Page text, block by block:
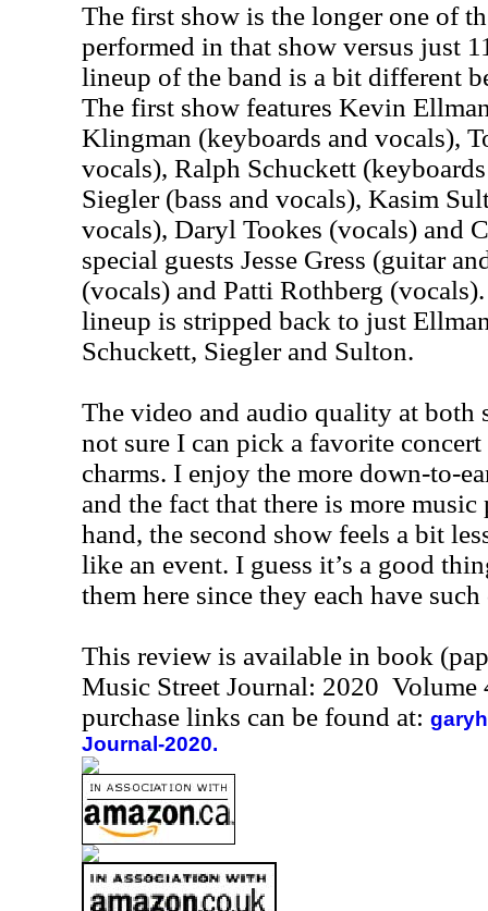
The first show is the longer one of
performed in that show versus just
lineup of the band is a bit different
The first show features Kevin
Klingman (keyboards and vocals),
vocals), Ralph Schuckett
Siegler (bass and vocals), Kasim
vocals), Daryl Tookes (vocals) and
special guests Jesse Gress (guitar
(vocals) and Patti Rothberg
lineup is stripped back to just
Schuckett, Siegler and Sulton.
The video and audio quality at both
not sure I can pick a favorite
charms. I enjoy the more down-to-
and the fact that there is more
hand, the second show feels a bit
like an event. I guess it’s a good
them here since they each have
This review is available in book
Music Street Journal: 2020
purchase links can be found at:
Journal-2020.